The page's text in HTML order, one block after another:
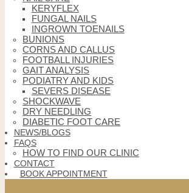
KERYFLEX
FUNGAL NAILS
INGROWN TOENAILS
BUNIONS
CORNS AND CALLUS
FOOTBALL INJURIES
GAIT ANALYSIS
PODIATRY AND KIDS
SEVERS DISEASE
SHOCKWAVE
DRY NEEDLING
DIABETIC FOOT CARE
NEWS/BLOGS
FAQS
HOW TO FIND OUR CLINIC
CONTACT
BOOK APPOINTMENT